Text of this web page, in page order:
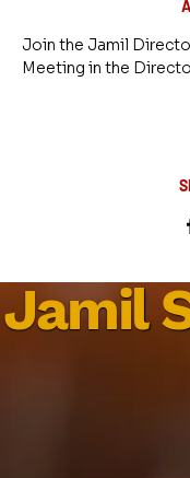
Join the Jamil
Meeting in the
Jamil